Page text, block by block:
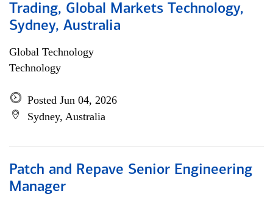
Trading, Global Markets Technology,
Sydney, Australia
Global Technology
Technology
Posted Jun 04, 2026
Sydney, Australia
Patch and Repave Senior Engineering
Manager